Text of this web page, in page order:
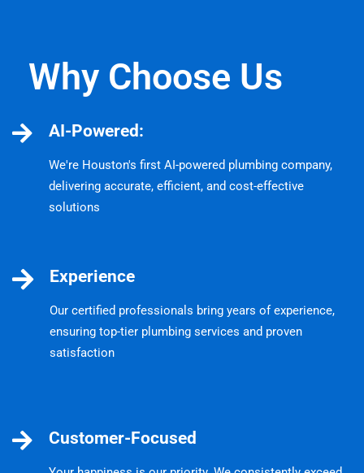
Why Choose Us
AI-Powered:
We're Houston's first AI-powered plumbing company,
delivering accurate, efficient, and cost-effective
solutions
Experience
Our certified professionals bring years of experience,
ensuring top-tier plumbing services and proven
satisfaction
Customer-Focused